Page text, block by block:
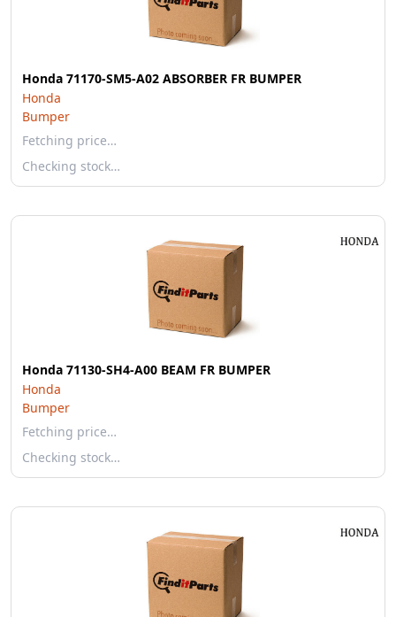
Honda 71170-SM5-A02 ABSORBER FR BUMPER
Honda
Bumper
Fetching price…
Checking stock…
Honda 71130-SH4-A00 BEAM FR BUMPER
Honda
Bumper
Fetching price…
Checking stock…